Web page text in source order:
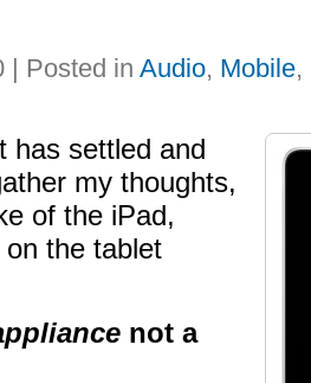
| Posted in Audio, Mobile,
has settled and
my thoughts,
of the iPad,
on the tablet
not a